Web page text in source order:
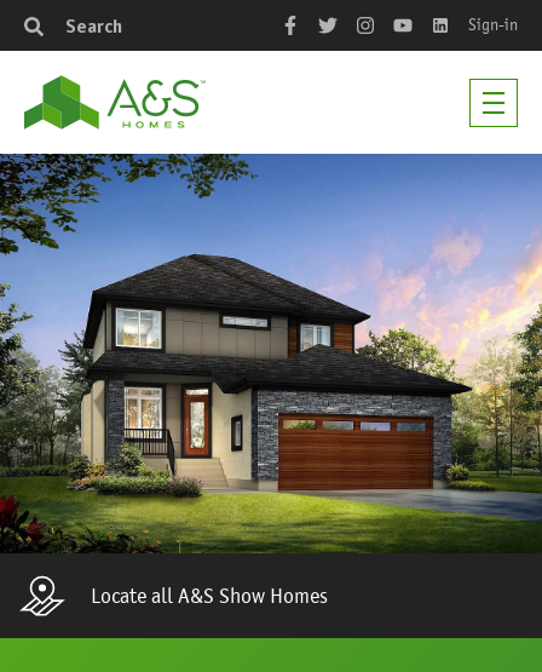
Search Sign-in
Locate all A&S Show Homes